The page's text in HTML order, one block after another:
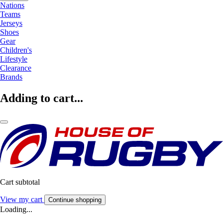
Nations
Teams
Jerseys
Shoes
Gear
Children's
Lifestyle
Clearance
Brands
Adding to cart...
Cart subtotal
View my cart Continue shopping
Loading...